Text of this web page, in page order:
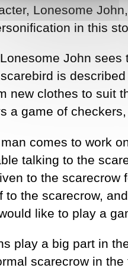
Lonesome
in this
John
is
new clothes to suit
a game of
comes to work
talking to the
to the
to the scarecrow,
like to play a
play a big part in
scarecrow in